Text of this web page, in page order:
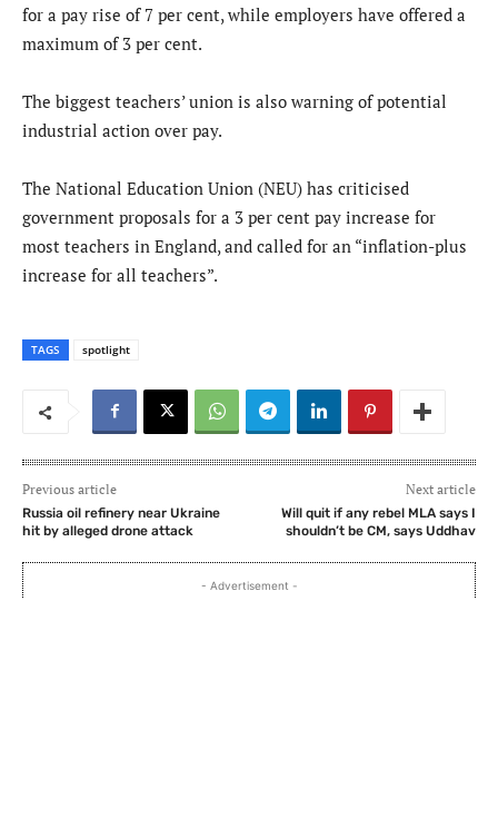
for a pay rise of 7 per cent, while employers have offered a
maximum of 3 per cent.
The biggest teachers’ union is also warning of potential
industrial action over pay.
The National Education Union (NEU) has criticised
government proposals for a 3 per cent pay increase for
most teachers in England, and called for an “inflation-plus
increase for all teachers”.
TAGS spotlight
Previous article
Russia oil refinery near Ukraine
hit by alleged drone attack
Next article
Will quit if any rebel MLA says I
shouldn’t be CM, says Uddhav
- Advertisement -